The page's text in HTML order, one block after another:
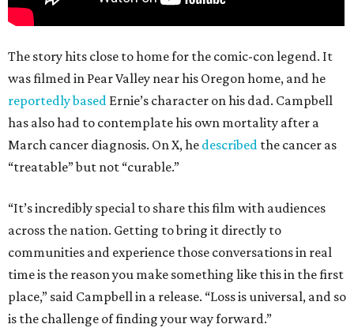
The story hits close to home for the comic-con legend. It
was filmed in Pear Valley near his Oregon home, and he
reportedly based Ernie’s character on his dad. Campbell
has also had to contemplate his own mortality after a
March cancer diagnosis. On X, he described the cancer as
“treatable” but not “curable.”
“It’s incredibly special to share this film with audiences
across the nation. Getting to bring it directly to
communities and experience those conversations in real
time is the reason you make something like this in the first
place,” said Campbell in a release. “Loss is universal, and so
is the challenge of finding your way forward.”